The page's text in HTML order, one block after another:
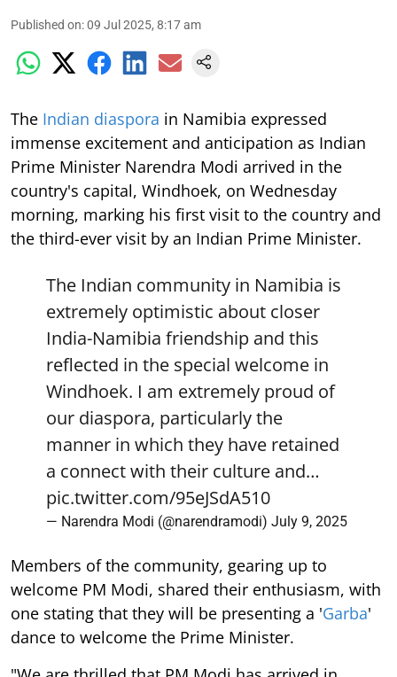
Published on:09 Jul 2025, 8:17 am
The Indian diaspora in Namibia expressed
immense excitement and anticipation as Indian
Prime Minister Narendra Modi arrived in the
country's capital, Windhoek, on Wednesday
morning, marking his first visit to the country and
the third-ever visit by an Indian Prime Minister.
The Indian community in Namibia is
extremely optimistic about closer
India-Namibia friendship and this
reflected in the special welcome in
Windhoek. I am extremely proud of
our diaspora, particularly the
manner in which they have retained
a connect with their culture and…
pic.twitter.com/95eJSdA510
— Narendra Modi (@narendramodi) July 9, 2025
Members of the community, gearing up to
welcome PM Modi, shared their enthusiasm, with
one stating that they will be presenting a 'Garba'
dance to welcome the Prime Minister.